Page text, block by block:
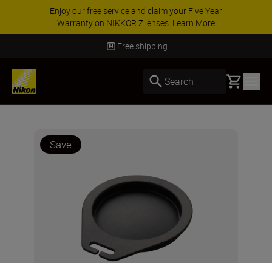
Enjoy our free service and claim your Five Year
Warranty on NIKKOR Z lenses. Learn More
Free shipping
Search Basket
Save